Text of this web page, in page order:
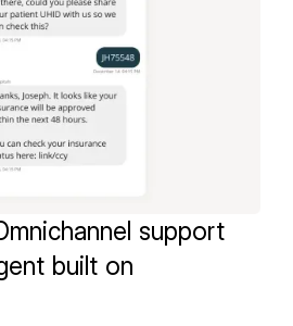
support
built on